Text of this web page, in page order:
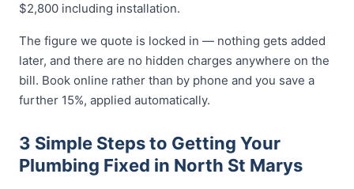
$2,800 including installation.
The figure we quote is locked in — nothing gets added
later, and there are no hidden charges anywhere on the
bill. Book online rather than by phone and you save a
further 15%, applied automatically.
3 Simple Steps to Getting Your
Plumbing Fixed in North St Marys